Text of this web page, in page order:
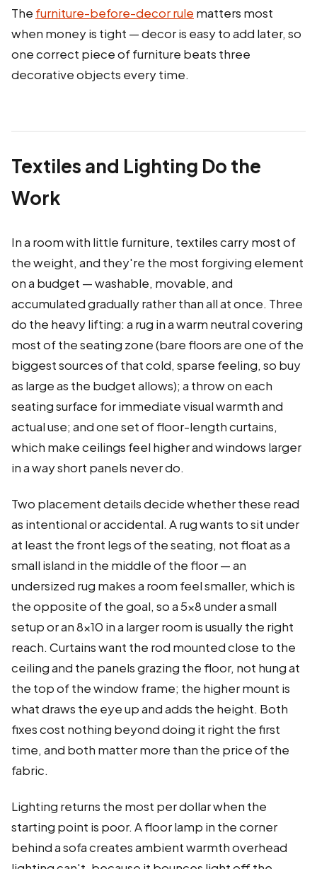
The furniture-before-decor rule matters most
when money is tight — decor is easy to add later, so
one correct piece of furniture beats three
decorative objects every time.
Textiles and Lighting Do the
Work
In a room with little furniture, textiles carry most of
the weight, and they're the most forgiving element
on a budget — washable, movable, and
accumulated gradually rather than all at once. Three
do the heavy lifting: a rug in a warm neutral covering
most of the seating zone (bare floors are one of the
biggest sources of that cold, sparse feeling, so buy
as large as the budget allows); a throw on each
seating surface for immediate visual warmth and
actual use; and one set of floor-length curtains,
which make ceilings feel higher and windows larger
in a way short panels never do.
Two placement details decide whether these read
as intentional or accidental. A rug wants to sit under
at least the front legs of the seating, not float as a
small island in the middle of the floor — an
undersized rug makes a room feel smaller, which is
the opposite of the goal, so a 5×8 under a small
setup or an 8×10 in a larger room is usually the right
reach. Curtains want the rod mounted close to the
ceiling and the panels grazing the floor, not hung at
the top of the window frame; the higher mount is
what draws the eye up and adds the height. Both
fixes cost nothing beyond doing it right the first
time, and both matter more than the price of the
fabric.
Lighting returns the most per dollar when the
starting point is poor. A floor lamp in the corner
behind a sofa creates ambient warmth overhead